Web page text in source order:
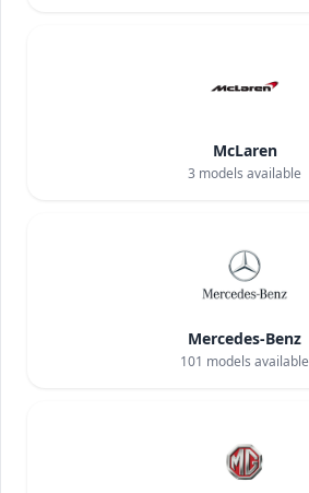
McLaren
3 models available
Mercedes-Benz
101 models available